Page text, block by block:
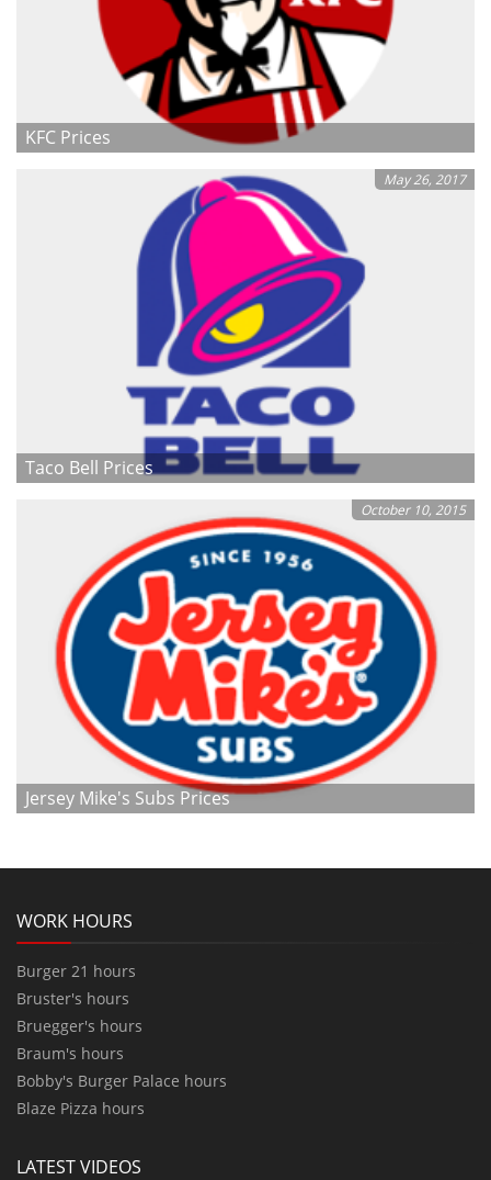
KFC Prices
May 26, 2017
Taco Bell Prices
October 10, 2015
Jersey Mike's Subs Prices
WORK HOURS
Burger 21 hours
Bruster's hours
Bruegger's hours
Braum's hours
Bobby's Burger Palace hours
Blaze Pizza hours
LATEST VIDEOS